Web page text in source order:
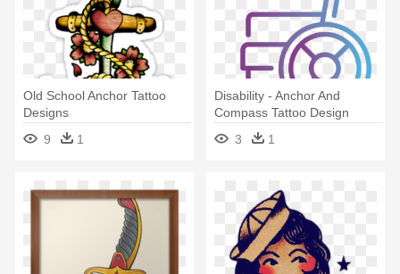
Old School Anchor Tattoo
Designs
9
1
Disability - Anchor And
Compass Tattoo Design
3
1